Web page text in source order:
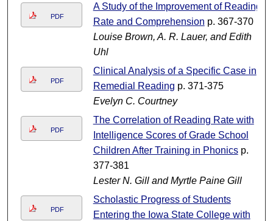
PDF
A Study of the Improvement of Reading
Rate and Comprehension p. 367-370
Louise Brown, A. R. Lauer, and Edith
Uhl
PDF
Clinical Analysis of a Specific Case in
Remedial Reading p. 371-375
Evelyn C. Courtney
PDF
The Correlation of Reading Rate with
Intelligence Scores of Grade School
Children After Training in Phonicsp.
377-381
Lester N. Gill and Myrtle Paine Gill
PDF
Scholastic Progress of Students
Entering the Iowa State College with